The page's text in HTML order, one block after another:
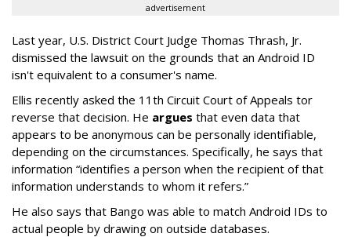
advertisement
Last year, U.S. District Court Judge Thomas Thrash, Jr.
dismissed the lawsuit on the grounds that an Android ID
isn't equivalent to a consumer's name.
Ellis recently asked the 11th Circuit Court of Appeals tor
reverse that decision. He argues that even data that
appears to be anonymous can be personally identifiable,
depending on the circumstances. Specifically, he says that
information “identifies a person when the recipient of that
information understands to whom it refers.”
He also says that Bango was able to match Android IDs to
actual people by drawing on outside databases.